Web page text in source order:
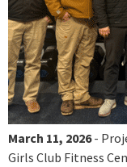
March 11, 2026-
Girls Club Fitness